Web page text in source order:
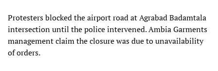
Protesters blocked the airport road at Agrabad Badamtala
intersection until the police intervened. Ambia Garments
management claim the closure was due to unavailability
of orders.